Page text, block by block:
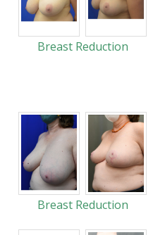
Breast Reduction
Breast Reduction